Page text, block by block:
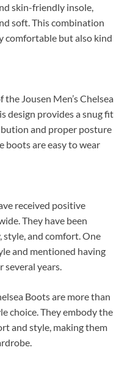
skin-friendly insole,
soft. This combination
comfortable but also kind
Jousen Men’s Chelsea
design provides a snug fit
and proper posture
boots are easy to wear
received positive
They have been
and comfort. One
and mentioned having
several years.
Boots are more than
choice. They embody the
and style, making them